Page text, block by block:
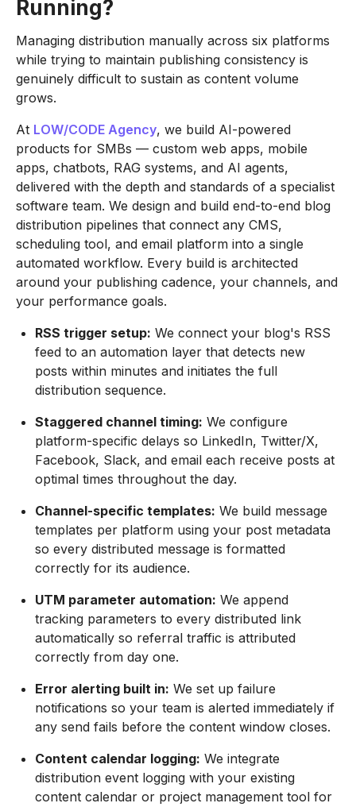
Running?
Managing distribution manually across six platforms
while trying to maintain publishing consistency is
genuinely difficult to sustain as content volume
grows.
At LOW/CODE Agency, we build AI-powered
products for SMBs — custom web apps, mobile
apps, chatbots, RAG systems, and AI agents,
delivered with the depth and standards of a specialist
software team. We design and build end-to-end blog
distribution pipelines that connect any CMS,
scheduling tool, and email platform into a single
automated workflow. Every build is architected
around your publishing cadence, your channels, and
your performance goals.
RSS trigger setup: We connect your blog's RSS
feed to an automation layer that detects new
posts within minutes and initiates the full
distribution sequence.
Staggered channel timing: We configure
platform-specific delays so LinkedIn, Twitter/X,
Facebook, Slack, and email each receive posts at
optimal times throughout the day.
Channel-specific templates: We build message
templates per platform using your post metadata
so every distributed message is formatted
correctly for its audience.
UTM parameter automation: We append
tracking parameters to every distributed link
automatically so referral traffic is attributed
correctly from day one.
Error alerting built in: We set up failure
notifications so your team is alerted immediately if
any send fails before the content window closes.
Content calendar logging: We integrate
distribution event logging with your existing
content calendar or project management tool for